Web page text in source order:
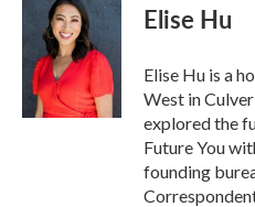
Elise Hu
Elise Hu is a
West in
explored the
Future You
founding